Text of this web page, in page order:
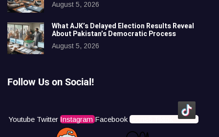
August 5, 2026
What AJK’s Delayed Election Results Reveal
About Pakistan’s Democratic Process
August 5, 2026
Follow Us on Social!
Youtube Twitter Instagram Facebook Icons8 Tiktok